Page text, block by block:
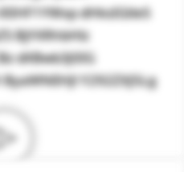
dHksIGtleS
BjYXRhbHlz
dXBwb3J0IG
Y292ZXJ5Lg